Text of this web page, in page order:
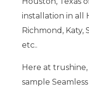
installation in all
Richmond, Katy,
etc..
Here at
sample